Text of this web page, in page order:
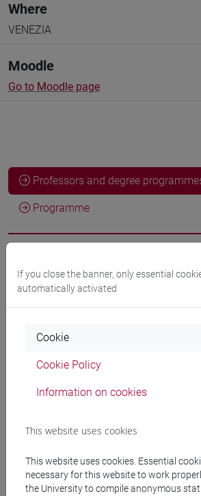
Where
VENEZIA
Moodle
Go to Moodle page
Professors and degree
Programme
Materiali su Moodle
[ET11] ECONOMIA
Degree Programme
If you close the banner, only essential
automatically activated
Cookie
Cookie Policy
Information on cookies
This website uses cookies
This website uses cookies. Essential
necessary for this website to work
the University to compile anonymous